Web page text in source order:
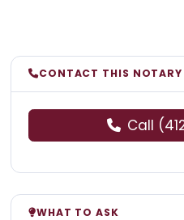
CONTACT THIS NOTARY
Call
WHAT TO ASK